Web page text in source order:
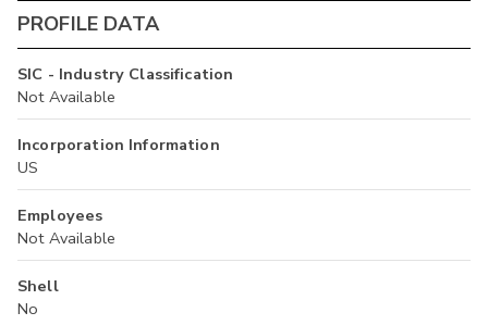
PROFILE DATA
SIC - Industry Classification
Not Available
Incorporation Information
US
Employees
Not Available
Shell
No